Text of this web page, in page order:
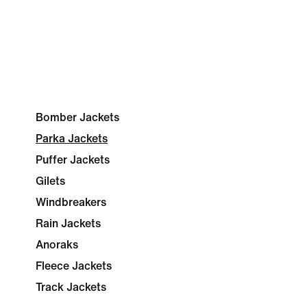
Bomber Jackets
Parka Jackets
Puffer Jackets
Gilets
Windbreakers
Rain Jackets
Anoraks
Fleece Jackets
Track Jackets